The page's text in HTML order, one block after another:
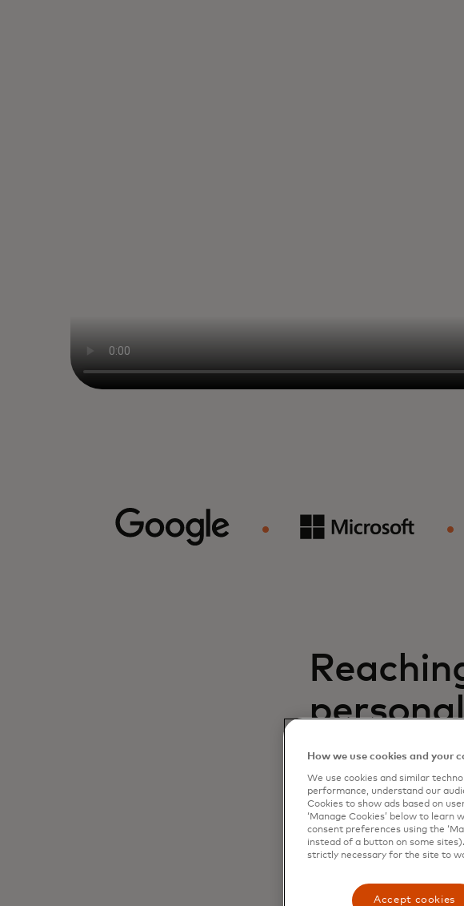
How we use cookies and your
We use cookies and similar
performance, understand our
Cookies to show ads based on
‘Manage Cookies’ below to learn
consent preferences using the
instead of a button on some
strictly necessary for the site to
Accept cookies